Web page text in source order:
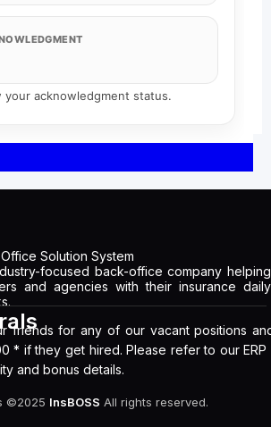
your acknowledgment status.
Solution System
focused back-office company helping
and agencies with their insurance daily
friends for any of our vacant positions
* if they get hired. Please refer to our ERP
and bonus details.
©2025 InsBOSS All rights reserved.